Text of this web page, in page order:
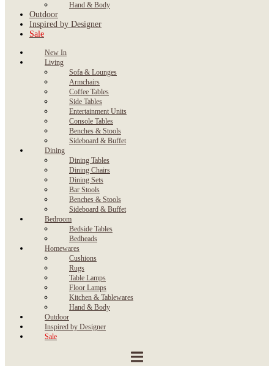
Hand & Body
Outdoor
Inspired by Designer
Sale
New In
Living
Sofa & Lounges
Armchairs
Coffee Tables
Side Tables
Entertainment Units
Console Tables
Benches & Stools
Sideboard & Buffet
Dining
Dining Tables
Dining Chairs
Dining Sets
Bar Stools
Benches & Stools
Sideboard & Buffet
Bedroom
Bedside Tables
Bedheads
Homewares
Cushions
Rugs
Table Lamps
Floor Lamps
Kitchen & Tablewares
Hand & Body
Outdoor
Inspired by Designer
Sale